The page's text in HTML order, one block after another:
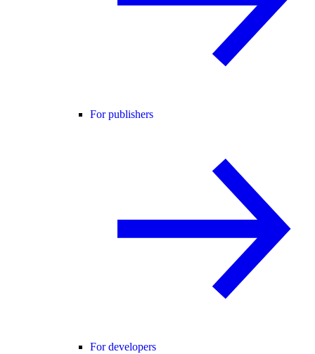
For publishers
For developers